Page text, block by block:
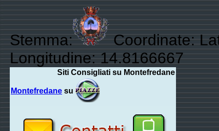
Stemma:
Coordinate:
Longitudine: 14.8166667
Siti Consigliati su Montefredane
Montefredane su